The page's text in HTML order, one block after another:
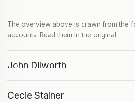
The overview above is drawn from the
accounts. Read them in the original:
John Dilworth
Cecie Stainer